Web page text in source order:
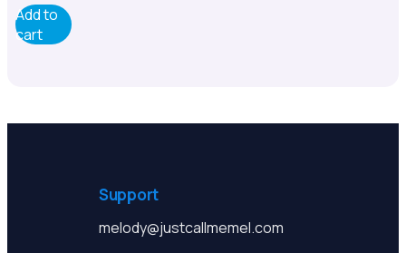
out
of
5
Add to
cart
Support
melody@justcallmemel.com